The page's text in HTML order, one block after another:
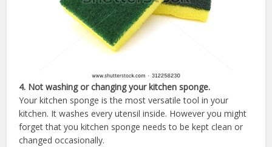
4. Not washing or changingyourkitchen sponge.
Your kitchen sponge is the most versatile tool in your
kitchen. It washes every utensil inside. However you might
forget that you kitchen sponge needs to be kept clean or
changed occasionally.